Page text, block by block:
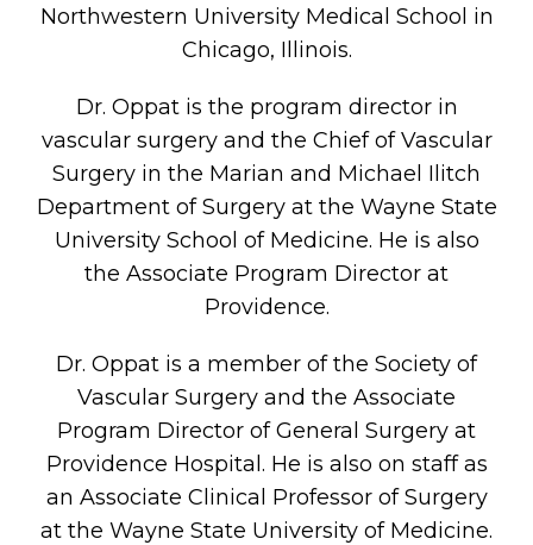
Northwestern University Medical School in
Chicago, Illinois.
Dr. Oppat is the program director in
vascular surgery and the Chief of Vascular
Surgery in the Marian and Michael Ilitch
Department of Surgery at the Wayne State
University School of Medicine. He is also
the Associate Program Director at
Providence.
Dr. Oppat is a member of the Society of
Vascular Surgery and the Associate
Program Director of General Surgery at
Providence Hospital. He is also on staff as
an Associate Clinical Professor of Surgery
at the Wayne State University of Medicine.